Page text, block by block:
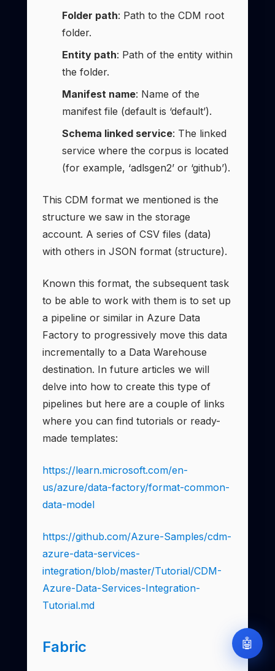
Folder path: Path to the CDM root
folder.
Entity path: Path of the entity within
the folder.
Manifest name: Name of the
manifest file (default is ‘default’).
Schema linked service: The linked
service where the corpus is located
(for example, ‘adlsgen2’ or ‘github’).
This CDM format we mentioned is the
structure we saw in the storage
account. A series of CSV files (data)
with others in JSON format (structure).
Known this format, the subsequent task
to be able to work with them is to set up
a pipeline or similar in Azure Data
Factory to progressively move this data
incrementally to a Data Warehouse
destination. In future articles we will
delve into how to create this type of
pipelines but here are a couple of links
where you can find tutorials or ready-
made templates:
https://learn.microsoft.com/en-
us/azure/data-factory/format-common-
data-model
https://github.com/Azure-Samples/cdm-
azure-data-services-
integration/blob/master/Tutorial/CDM-
Azure-Data-Services-Integration-
Tutorial.md
Fabric 🤖